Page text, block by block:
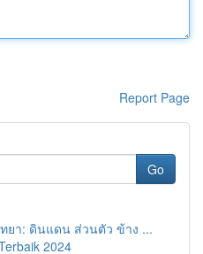
Report Page
Go
ยา: ดินแดน ส่วนตัว ข้าง ...
2024